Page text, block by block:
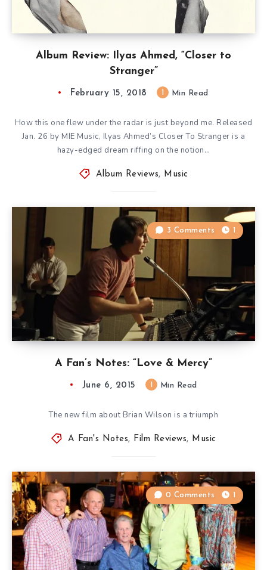
Album Review: Ilyas Ahmed, “Closer to
Stranger”
February 15, 2018 Min Read
How this one flew under the radar is just beyond me. Released
Jan. 26 by MIE Music, Ilyas Ahmed’s Closer To Stranger is a
hazy-edged dream riffing on the notion…
Album Reviews, Music
A Fan’s Notes: “Love & Mercy”
3 Comments 1
June 6, 2015 Min Read
The new film about Brian Wilson is a triumph
A Fan's Notes, Film Reviews, Music
0 Comments 1